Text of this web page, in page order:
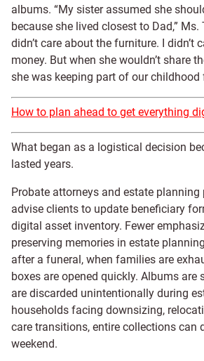
albums. “My sister assumed she
because she lived closest to Dad,” Ms.
didn’t care about the furniture. I didn’t
money. But when she wouldn’t share
she was keeping part of our childhood
How to plan ahead to get everything
What began as a logistical decision
lasted years.
Probate attorneys and estate
advise clients to update beneficiary
digital asset inventory. Fewer
preserving memories in estate
after a funeral, when families are
boxes are opened quickly. Albums are
are discarded unintentionally during
households facing downsizing,
care transitions, entire collections can
weekend.